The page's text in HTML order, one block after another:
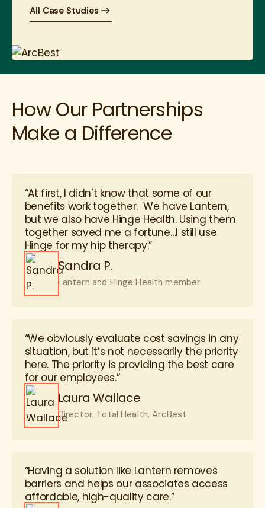
All Case Studies
How Our Partnerships
Make a Difference
“At first, I didn’t know that some of our
benefits work together. We have Lantern,
but we also have Hinge Health. Using them
together saved me a fortune…I still use
Hinge for my hip therapy.”
Sandra P.
Lantern and Hinge Health member
“We obviously evaluate cost savings in any
situation, but it’s not necessarily the priority
here. The priority is providing the best care
for our employees.”
Laura Wallace
Director, Total Health, ArcBest
“Having a solution like Lantern removes
barriers and helps our associates access
affordable, high-quality care.”